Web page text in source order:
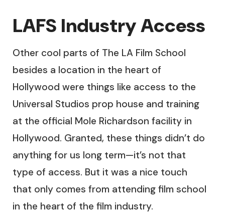
LAFS Industry Access
Other cool parts of The LA Film School
besides a location in the heart of
Hollywood were things like access to the
Universal Studios prop house and training
at the official Mole Richardson facility in
Hollywood. Granted, these things didn’t do
anything for us long term—it’s not that
type of access. But it was a nice touch
that only comes from attending film school
in the heart of the film industry.